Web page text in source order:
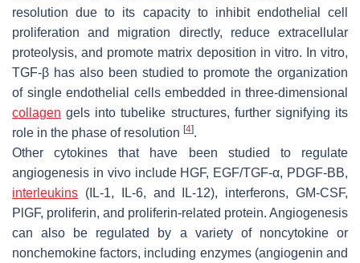
resolution due to its capacity to inhibit endothelial cell
proliferation and migration directly, reduce extracellular
proteolysis, and promote matrix deposition in vitro. In vitro,
TGF-β has also been studied to promote the organization
of single endothelial cells embedded in three-dimensional
collagen gels into tubelike structures, further signifying its
role in the phase of resolution [4].
Other cytokines that have been studied to regulate
angiogenesis in vivo include HGF, EGF/TGF-α, PDGF-BB,
interleukins (IL-1, IL-6, and IL-12), interferons, GM-CSF,
PlGF, proliferin, and proliferin-related protein. Angiogenesis
can also be regulated by a variety of noncytokine or
nonchemokine factors, including enzymes (angiogenin and